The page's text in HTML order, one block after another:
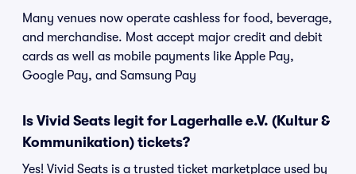
Many venues now operate cashless for food, beverage,
and merchandise. Most accept major credit and debit
cards as well as mobile payments like Apple Pay,
Google Pay, and Samsung Pay
Is Vivid Seats legit for Lagerhalle e.V. (Kultur &
Kommunikation) tickets?
Yes! Vivid Seats is a trusted ticket marketplace used by